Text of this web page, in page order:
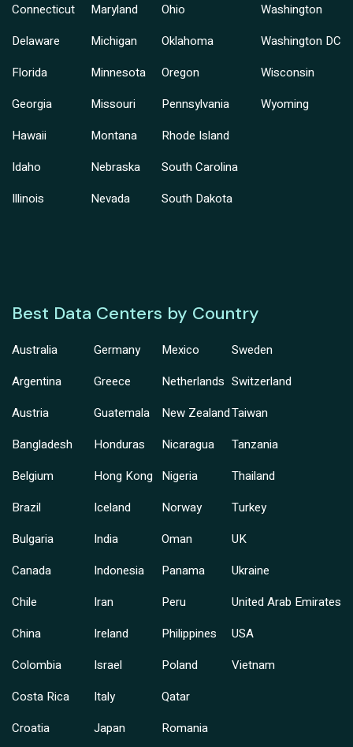
Connecticut
Delaware
Florida
Georgia
Hawaii
Idaho
Illinois
Maryland
Michigan
Minnesota
Missouri
Montana
Nebraska
Nevada
Ohio
Oklahoma
Oregon
Pennsylvania
Rhode Island
South Carolina
South Dakota
Washington
Washington DC
Wisconsin
Wyoming
Best Data Centers by Country
Australia
Argentina
Austria
Bangladesh
Belgium
Brazil
Bulgaria
Canada
Chile
China
Colombia
Costa Rica
Croatia
Germany
Greece
Guatemala
Honduras
Hong Kong
Iceland
India
Indonesia
Iran
Ireland
Israel
Italy
Japan
Mexico
Netherlands
New Zealand
Nicaragua
Nigeria
Norway
Oman
Panama
Peru
Philippines
Poland
Qatar
Romania
Sweden
Switzerland
Taiwan
Tanzania
Thailand
Turkey
UK
Ukraine
United Arab Emirates
USA
Vietnam